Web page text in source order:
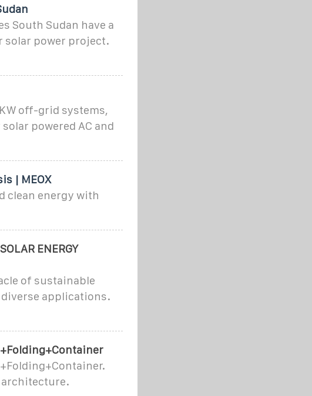
South Sudan have a
solar power project.
off-grid systems,
powered AC and
| MEOX
clean energy with
ENERGY
of sustainable
applications.
architecture.